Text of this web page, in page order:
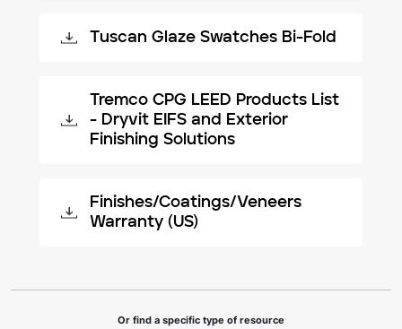
Tuscan Glaze Swatches Bi-Fold
Tremco CPG LEED Products List
- Dryvit EIFS and Exterior
Finishing Solutions
Finishes/Coatings/Veneers
Warranty (US)
Or find a specific type of resource